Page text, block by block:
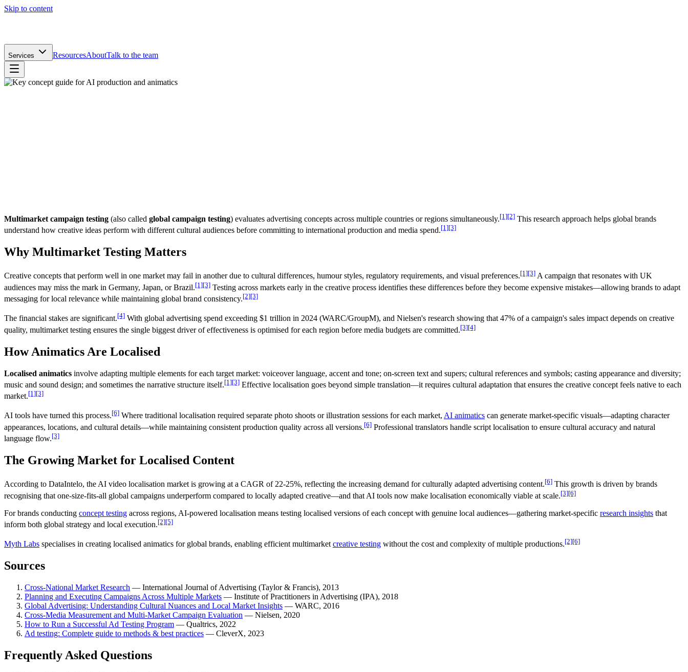
Skip to content
Services ResourcesAboutTalk to the team
|Last reviewed 13 April 2026
Multimarket campaign testing (also called global campaign testing) evaluates advertising concepts across multiple countries or regions simultaneously.[1][2] This research approach helps global brands
understand how creative ideas perform with different cultural audiences before committing to international production and media spend.[1][3]
Why Multimarket Testing Matters
Creative concepts that perform well in one market may fail in another due to cultural differences, humour styles, regulatory requirements, and visual preferences.[1][3] A campaign that resonates with UK
audiences may miss the mark in Germany, Japan, or Brazil.[1][3] Testing across markets early in the creative process identifies these differences before they become expensive mistakes—allowing brands to adapt
messaging for local relevance while maintaining global brand consistency.[2][3]
The financial stakes are significant.[4] With global advertising spend exceeding $1 trillion in 2024 (WARC/GroupM), and Nielsen's research showing that 47% of a campaign's sales impact depends on creative
quality, multimarket testing ensures the single biggest driver of effectiveness is optimised for each region before media budgets are committed.[3][4]
How Animatics Are Localised
Localised animatics involve adapting multiple elements for each target market: voiceover language, accent and tone; on-screen text and supers; cultural references and symbols; casting appearance and diversity;
music and sound design; and sometimes the narrative structure itself.[1][3] Effective localisation goes beyond simple translation—it requires cultural adaptation that ensures the creative concept feels native to each
market.[1][3]
AI tools have turned this process.[6] Where traditional localisation required separate photo shoots or illustration sessions for each market, AI animatics can generate market-specific visuals—adapting character
appearances, locations, and cultural details—while maintaining consistent production quality across all versions.[6] Professional translators handle script localisation to ensure cultural accuracy and natural
language flow.[3]
The Growing Market for Localised Content
According to DataIntelo, the AI video localisation market is growing at a CAGR of 22-25%, reflecting the increasing demand for culturally adapted advertising content.[6] This growth is driven by brands
recognising that one-size-fits-all global campaigns underperform compared to locally adapted creative—and that AI tools now make localisation economically viable at scale.[3][6]
For brands conducting concept testing across regions, AI-powered localisation means testing localised versions of each concept with genuine local audiences—gathering market-specific research insights that
inform both global strategy and local execution.[2][5]
Myth Labs specialises in creating localised animatics for global brands, enabling efficient multimarketcreative testing without the cost and complexity of multiple productions.[2][6]
Sources
Cross-National Market Research — International Journal of Advertising (Taylor & Francis), 2013
Planning and Executing Campaigns Across Multiple Markets — Institute of Practitioners in Advertising (IPA), 2018
Global Advertising: Understanding Cultural Nuances and Local Market Insights — WARC, 2016
Cross-Media Measurement and Multi-Market Campaign Evaluation — Nielsen, 2020
How to Run a Successful Ad Testing Program — Qualtrics, 2022
Ad testing: Complete guide to methods & best practices — CleverX, 2023
Frequently Asked Questions